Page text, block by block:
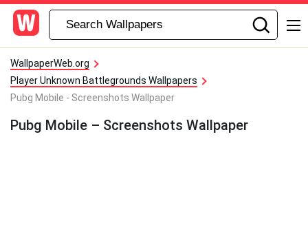
WallpaperWeb.org
Player Unknown Battlegrounds Wallpapers
Pubg Mobile - Screenshots Wallpaper
Pubg Mobile – Screenshots Wallpaper